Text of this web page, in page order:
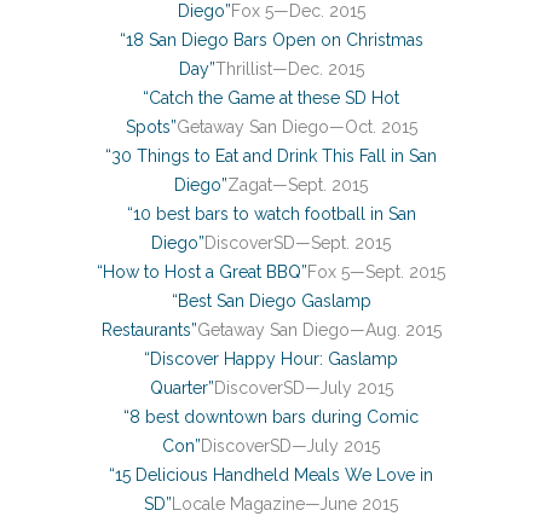
Diego”Fox 5—Dec. 2015
“18 San Diego Bars Open on Christmas
Day”Thrillist—Dec. 2015
“Catch the Game at these SD Hot
Spots”Getaway San Diego—Oct. 2015
“30 Things to Eat and Drink This Fall in San
Diego”Zagat—Sept. 2015
“10 best bars to watch football in San
Diego”DiscoverSD—Sept. 2015
“How to Host a Great BBQ”Fox 5—Sept. 2015
“Best San Diego Gaslamp
Restaurants”Getaway San Diego—Aug. 2015
“Discover Happy Hour: Gaslamp
Quarter”DiscoverSD—July 2015
“8 best downtown bars during Comic
Con”DiscoverSD—July 2015
“15 Delicious Handheld Meals We Love in
SD” Locale Magazine—June 2015